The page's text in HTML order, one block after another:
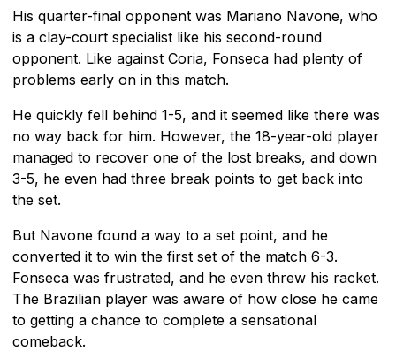
His quarter-final opponent was Mariano Navone, who
is a clay-court specialist like his second-round
opponent. Like against Coria, Fonseca had plenty of
problems early on in this match.
He quickly fell behind 1-5, and it seemed like there was
no way back for him. However, the 18-year-old player
managed to recover one of the lost breaks, and down
3-5, he even had three break points to get back into
the set.
But Navone found a way to a set point, and he
converted it to win the first set of the match 6-3.
Fonseca was frustrated, and he even threw his racket.
The Brazilian player was aware of how close he came
to getting a chance to complete a sensational
comeback.